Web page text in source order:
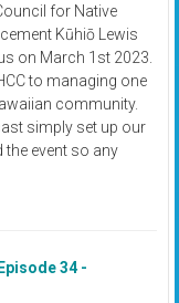
for Native
Kūhiō Lewis
on March 1st 2023.
to managing one
community.
simply set up our
event so any
34 -